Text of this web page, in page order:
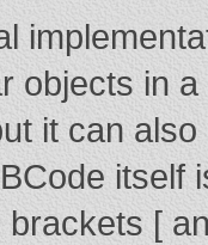
objects in
it can
itself
[